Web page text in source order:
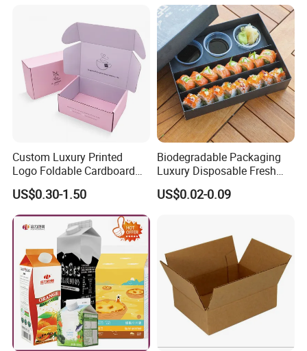
Custom Luxury Printed
Logo Foldable Cardboard
Kraft Paper Box Perfume
Clothes Shoes Jewelry
Packaging Shipping
Packing Mailer Christmas
US$0.30-1.50
Biodegradable Packaging
Luxury Disposable Fresh
Packaging Sushi Box Food
Boxes Container with Sauce
US$0.02-0.09